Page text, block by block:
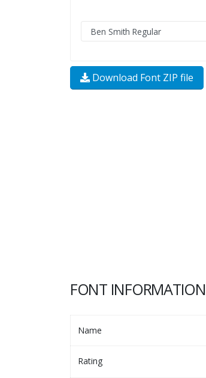
Download Font ZIP file
FONT INFORMATION
Name
Rating